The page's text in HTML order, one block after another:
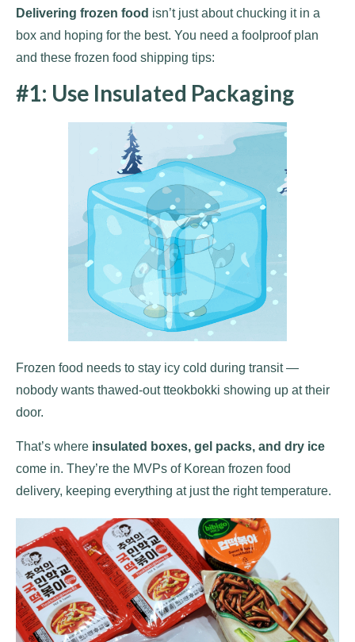
Delivering frozen food isn’t just about chucking it in a
box and hoping for the best. You need a foolproof plan
and these frozen food shipping tips:
#1: Use Insulated Packaging
Frozen food needs to stay icy cold during transit —
nobody wants thawed-out tteokbokki showing up at their
door.
That’s where insulated boxes, gel packs, and dry ice
come in. They’re the MVPs of Korean frozen food
delivery, keeping everything at just the right temperature.